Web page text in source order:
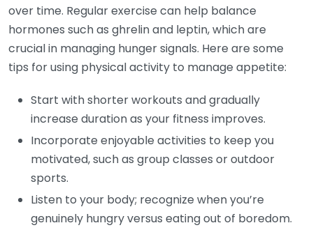
over time. Regular exercise can help balance
hormones such as ghrelin and leptin, which are
crucial in managing hunger signals. Here are some
tips for using physical activity to manage appetite:
Start with shorter workouts and gradually
increase duration as your fitness improves.
Incorporate enjoyable activities to keep you
motivated, such as group classes or outdoor
sports.
Listen to your body; recognize when you’re
genuinely hungry versus eating out of boredom.